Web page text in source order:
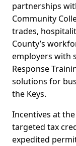
partnerships
Community
trades,
County’s
employers with
Response
solutions for
the Keys.
Incentives at
targeted tax
expedited